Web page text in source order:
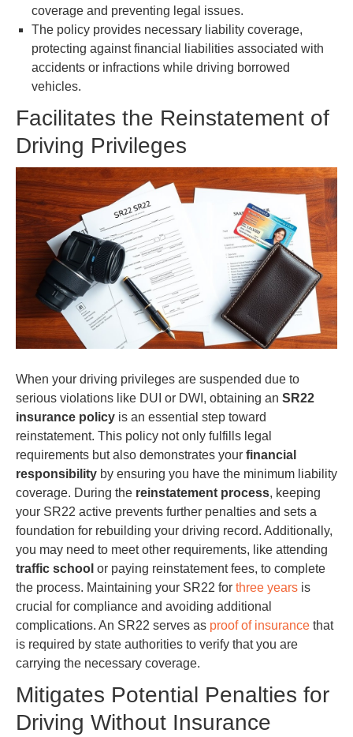
coverage and preventing legal issues.
The policy provides necessary liability coverage,
protecting against financial liabilities associated with
accidents or infractions while driving borrowed
vehicles.
Facilitates the Reinstatement of
Driving Privileges
When your driving privileges are suspended due to
serious violations like DUI or DWI, obtaining an SR22
insurance policy is an essential step toward
reinstatement. This policy not only fulfills legal
requirements but also demonstrates your financial
responsibility by ensuring you have the minimum liability
coverage. During the reinstatement process, keeping
your SR22 active prevents further penalties and sets a
foundation for rebuilding your driving record. Additionally,
you may need to meet other requirements, like attending
traffic school or paying reinstatement fees, to complete
the process. Maintaining your SR22 for three years is
crucial for compliance and avoiding additional
complications. An SR22 serves as proof of insurance that
is required by state authorities to verify that you are
carrying the necessary coverage.
Mitigates Potential Penalties for
Driving Without Insurance